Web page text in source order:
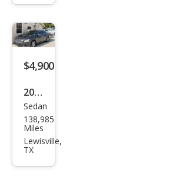
$4,900
2011
Niss
an
Maxi
Sedan
138,985
Miles
Lewisville,
TX